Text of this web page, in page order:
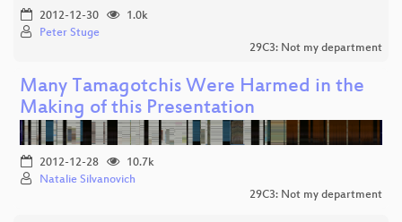
2012-12-30
1.0k
Peter Stuge
29C3: Not my department
Many Tamagotchis Were Harmed in the
Making of this Presentation
2012-12-28
10.7k
Natalie Silvanovich
29C3: Not my department